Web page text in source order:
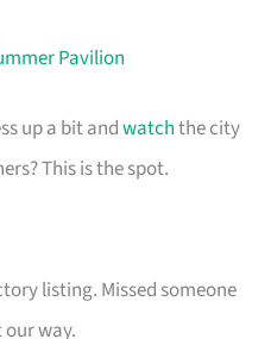
Pavilion
up a bit andwatchthe city
This is the spot.
listing. Missed someone
way.